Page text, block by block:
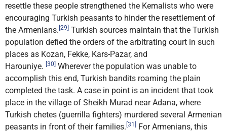
resettle these people strengthened the Kemalists who were
encouraging Turkish peasants to hinder the resettlement of
the Armenians. [29] Turkish sources maintain that the Turkish
population defied the orders of the arbitrating court in such
places as Kozan, Fekke, Kars-Pazar, and
Harouniye. [30] Wherever the population was unable to
accomplish this end, Turkish bandits roaming the plain
completed the task. A case in point is an incident that took
place in the village of Sheikh Murad near Adana, where
Turkish chetes (guerrilla fighters) murdered several Armenian
peasants in front of their families. [31] For Armenians, this